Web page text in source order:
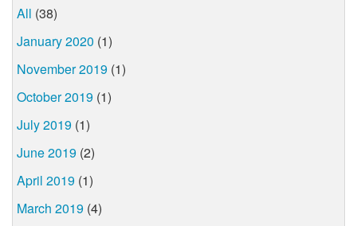
All (38)
January 2020 (1)
November 2019 (1)
October 2019 (1)
July 2019 (1)
June 2019 (2)
April 2019 (1)
March 2019 (4)